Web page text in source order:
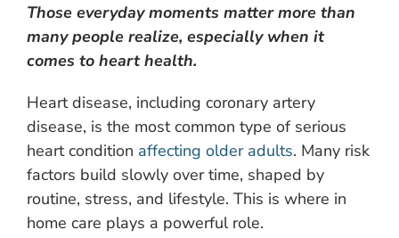
Those everyday moments matter more than
many people realize, especially when it
comes to heart health.
Heart disease, including coronary artery
disease, is the most common type of serious
heart condition affecting older adults. Many risk
factors build slowly over time, shaped by
routine, stress, and lifestyle. This is where in
home care plays a powerful role.